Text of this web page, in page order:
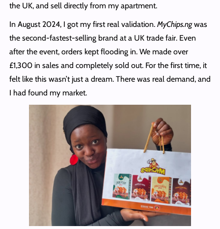
the UK, and sell directly from my apartment.
In August 2024, I got my first real validation. MyChips.ngwas
the second-fastest-selling brand at a UK trade fair. Even
after the event, orders kept flooding in. We made over
£1,300 in sales and completely sold out. For the first time, it
felt like this wasn’t just a dream. There was real demand, and
I had found my market.